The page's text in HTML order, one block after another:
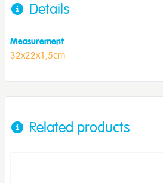
Details
Measurement
32x22x1,5cm
Related products